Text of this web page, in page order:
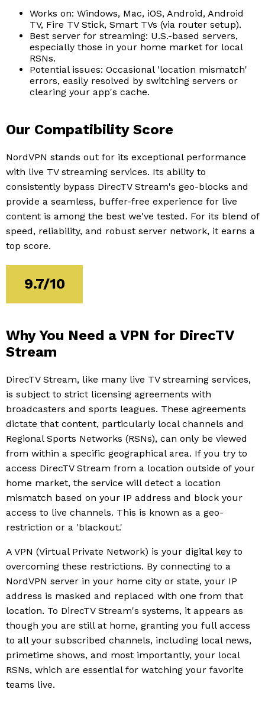
Works on: Windows, Mac, iOS, Android, Android
TV, Fire TV Stick, Smart TVs (via router setup).
Best server for streaming: U.S.-based servers,
especially those in your home market for local
RSNs.
Potential issues: Occasional 'location mismatch'
errors, easily resolved by switching servers or
clearing your app's cache.
Our Compatibility Score
NordVPN stands out for its exceptional performance
with live TV streaming services. Its ability to
consistently bypass DirecTV Stream's geo-blocks and
provide a seamless, buffer-free experience for live
content is among the best we've tested. For its blend of
speed, reliability, and robust server network, it earns a
top score.
9.7/10
Why You Need a VPN for DirecTV
Stream
DirecTV Stream, like many live TV streaming services,
is subject to strict licensing agreements with
broadcasters and sports leagues. These agreements
dictate that content, particularly local channels and
Regional Sports Networks (RSNs), can only be viewed
from within a specific geographical area. If you try to
access DirecTV Stream from a location outside of your
home market, the service will detect a location
mismatch based on your IP address and block your
access to live channels. This is known as a geo-
restriction or a 'blackout.'
A VPN (Virtual Private Network) is your digital key to
overcoming these restrictions. By connecting to a
NordVPN server in your home city or state, your IP
address is masked and replaced with one from that
location. To DirecTV Stream's systems, it appears as
though you are still at home, granting you full access
to all your subscribed channels, including local news,
primetime shows, and most importantly, your local
RSNs, which are essential for watching your favorite
teams live.